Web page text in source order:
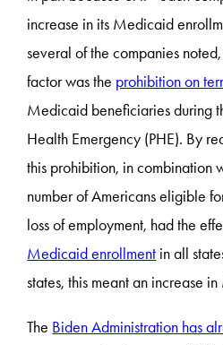
increase in its Medicaid
several of the companies
factor was the prohibition on
Medicaid beneficiaries during
Health Emergency (PHE). By
this prohibition, in combination
number of Americans eligible
loss of employment, had the
Medicaid enrollment in all
states, this meant an increase
The Biden Administration has